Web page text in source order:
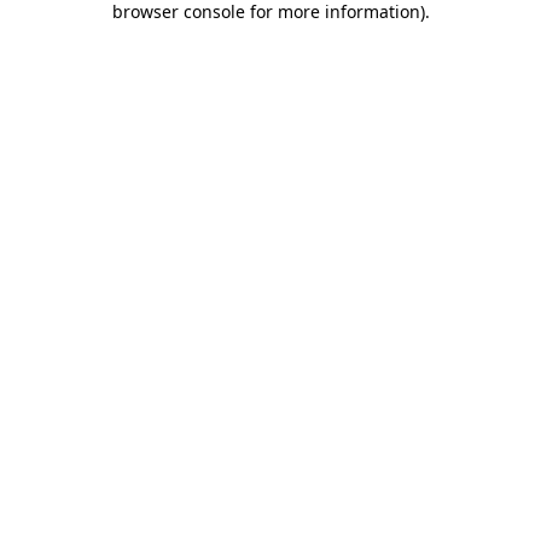
browser console for more information).